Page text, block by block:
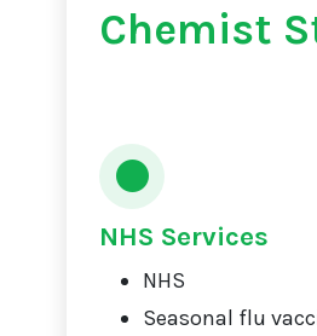
Chemist
NHS Services
NHS
Seasonal flu